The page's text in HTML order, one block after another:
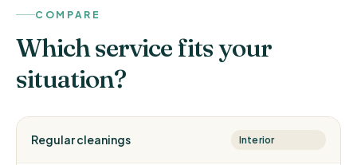
COMPARE
Which service fits your
situation?
Regular cleanings Interior